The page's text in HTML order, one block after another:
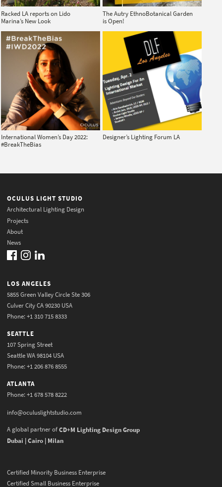
Racked LA reports on Lido
Marina’s New Look
The Autry EthnoBotanical Garden
is Open!
International Women’s Day 2022:
#BreakTheBias
Designer’s Lighting Forum LA
OCULUS LIGHT STUDIO
Architectural Lighting Design
Projects
About
News
LOS ANGELES
5855 Green Valley Circle Ste 306
Culver City CA 90230 USA
Phone: +1 310 715 8333
SEATTLE
107 Spring Street
Seattle WA 98104 USA
Phone: +1 206 876 8555
ATLANTA
Phone: +1 678 578 8222
info@oculuslightstudio.com
A global partner ofCD+M Lighting Design Group
Dubai | Cairo | Milan
Certified Minority Business Enterprise
Certified Small Business Enterprise